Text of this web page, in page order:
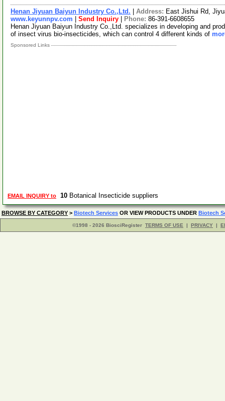
Henan Jiyuan Baiyun Industry Co.,Ltd. Address: East Jishui Rd,
www.keyunnpv.com
Send Inquiry Phone: 86-391-6608655
Henan Jiyuan Baiyun Industry Co.,Ltd. specializes in developing and
of insect virus bio-insecticides, which can control 4 different kinds of
Sponsored Links
EMAIL INQUIRY to 10 Botanical Insecticide suppliers
BROWSE BY CATEGORY > Biotech Services OR VIEW PRODUCTS UNDER Biotech
©1998 - 2026 BiosciRegister TERMS OF USE | PRIVACY |